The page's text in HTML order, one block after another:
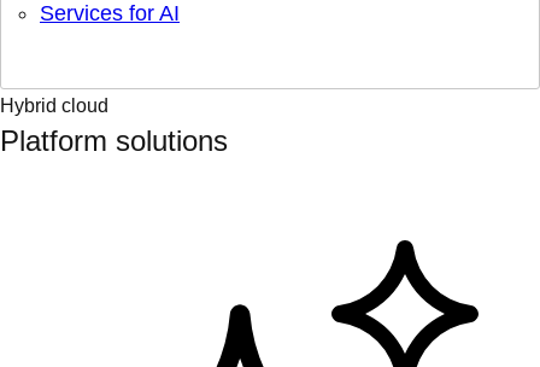
Services for AI
Hybrid cloud
Platform solutions